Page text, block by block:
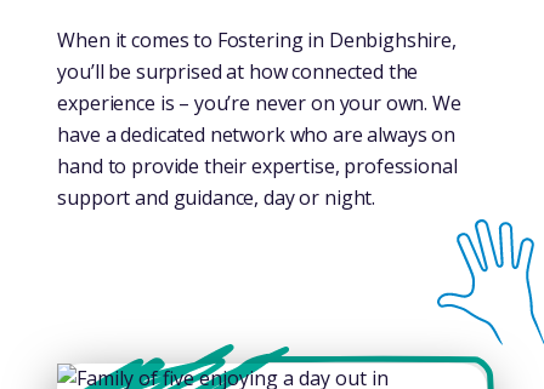
When it comes to Fostering in Denbighshire,
you’ll be surprised at how connected the
experience is – you’re never on your own. We
have a dedicated network who are always on
hand to provide their expertise, professional
support and guidance, day or night.